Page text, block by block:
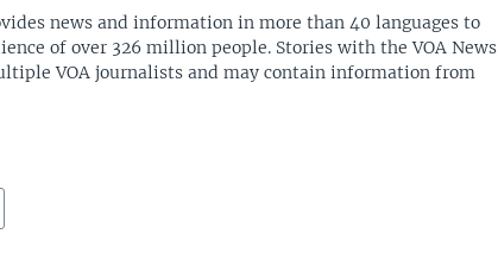
news and information in more than 40 languages to
of over 326 million people. Stories with the VOA News
VOA journalists and may contain information from